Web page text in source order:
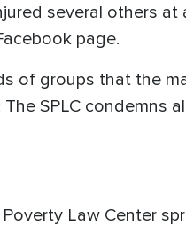
several others at
page.
of groups that the
SPLC condemns
Law Center